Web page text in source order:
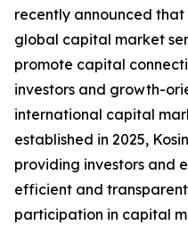
recently announced
global capital market
promote capital
investors and growth-
international capital
established in 2025,
providing investors and
efficient and
participation in capital